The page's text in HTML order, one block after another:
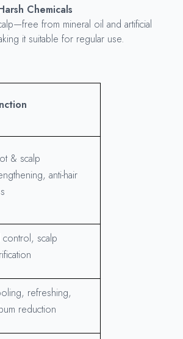
Chemicals
from mineral oil and artificial
it suitable for regular use.
& scalp
anti-hair
control, scalp
refreshing,
reduction